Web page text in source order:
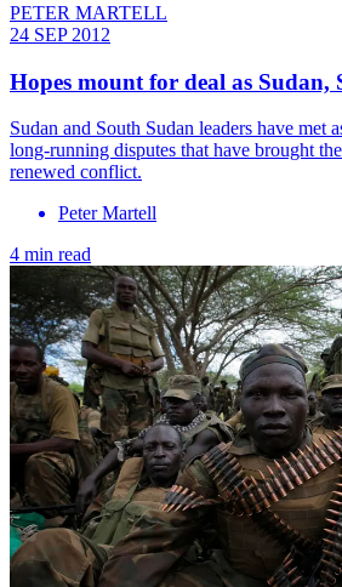
PETER MARTELL
24 SEP 2012
Hopes mount for deal as Sudan,
Sudan and South Sudan leaders have met
long-running disputes that have brought
renewed conflict.
Peter Martell
4 min read